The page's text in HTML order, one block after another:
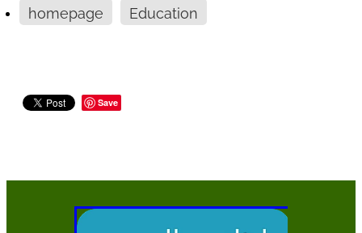
homepage Education
Save